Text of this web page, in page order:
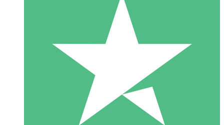
10 Downloads
20